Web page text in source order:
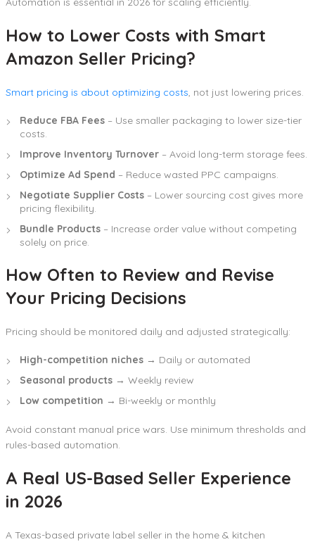
How to Lower Costs with Smart
Amazon Seller Pricing?
Smart pricing is about optimizing costs, not just lowering prices.
Reduce FBA Fees – Use smaller packaging to lower size-tier
costs.
Improve Inventory Turnover – Avoid long-term storage fees.
Optimize Ad Spend – Reduce wasted PPC campaigns.
Negotiate Supplier Costs – Lower sourcing cost gives more
pricing flexibility.
Bundle Products – Increase order value without competing
solely on price.
How Often to Review and Revise
Your Pricing Decisions
Pricing should be monitored daily and adjusted strategically:
High-competition niches → Daily or automated
Seasonal products → Weekly review
Low competition → Bi-weekly or monthly
Avoid constant manual price wars. Use minimum thresholds and
rules-based automation.
A Real US-Based Seller Experience
in 2026
A Texas-based private label seller in the home & kitchen